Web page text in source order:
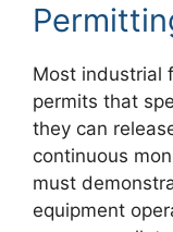
Most industrial
permits that
they can
continuous
must
equipment